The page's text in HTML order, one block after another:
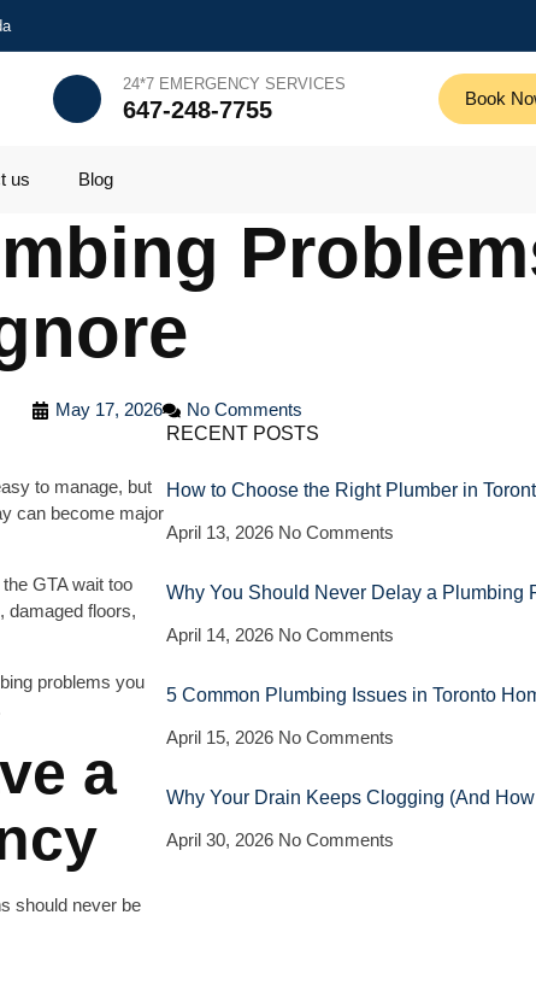
24*7 EMERGENCY SERVICES
647-248-7755 Book
us Blog
May 17, 2026 No Comments
to manage, but
can become major
GTA wait too
damaged floors,
problems you
a
should never be
RECENT POSTS
How to Choose the Right Plumber in
April 13, 2026 No Comments
Why You Should Never Delay a Plumbing
April 14, 2026 No Comments
5 Common Plumbing Issues in Toronto
April 15, 2026 No Comments
Why Your Drain Keeps Clogging (And
April 30, 2026 No Comments